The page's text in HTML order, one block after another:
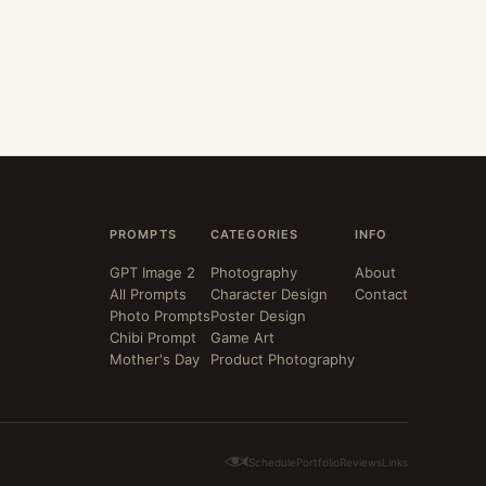
PROMPTS
GPT Image 2
All Prompts
Photo Prompts
Chibi Prompt
Mother's Day
CATEGORIES
Photography
Character Design
Poster Design
Game Art
Product Photography
INFO
About
Contact
SchedulePortfolioReviewsLinks